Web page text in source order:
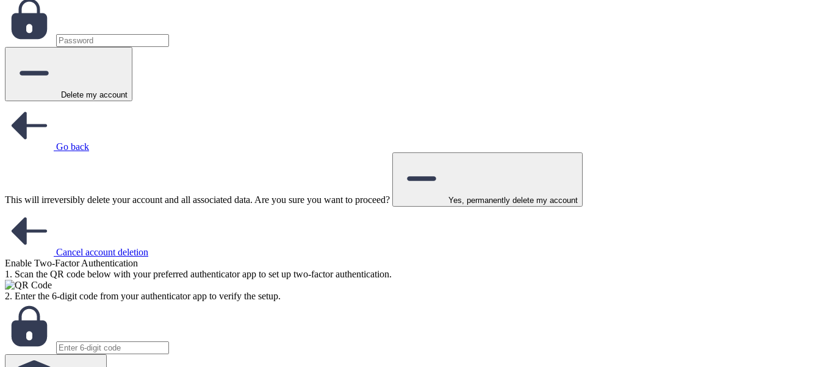
Delete my account
Go back
This will irreversibly delete your account and all associated data. Are you sure you want to proceed? Yes, permanently delete my account
Cancel account deletion
Enable Two-Factor Authentication
1. Scan the QR code below with your preferred authenticator app to set up two-factor authentication.
2. Enter the 6-digit code from your authenticator app to verify the setup.